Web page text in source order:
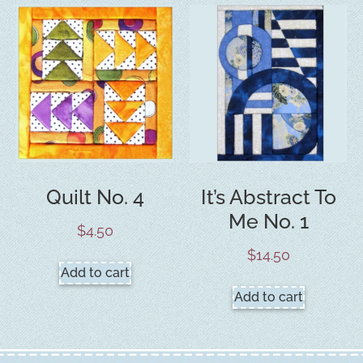
Quilt No. 4
$4.50
Add to cart
It’s Abstract To
Me No. 1
$14.50
Add to cart